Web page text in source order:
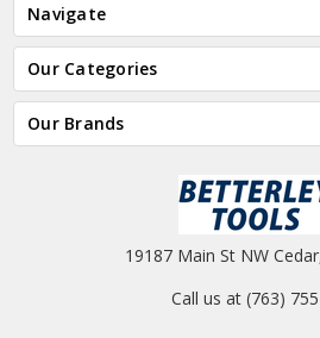
Navigate
Our Categories
Our Brands
19187 Main St NW
Call us at (763)